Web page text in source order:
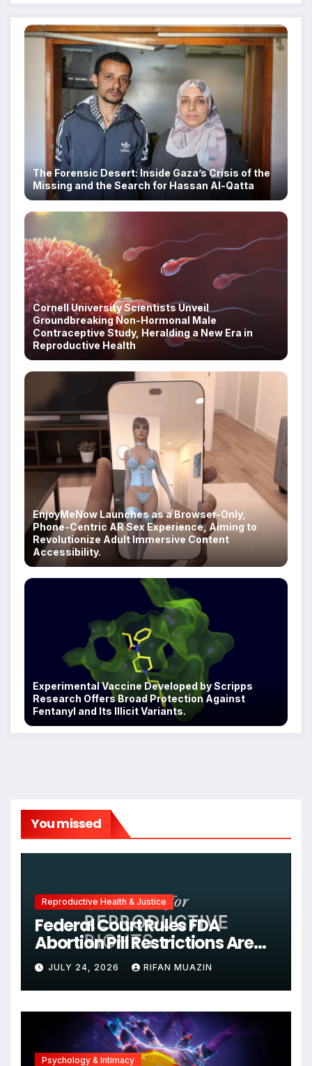
The Forensic Desert: Inside Gaza’s Crisis of the
Missing and the Search for Hassan Al-Qatta
Cornell University Scientists Unveil
Groundbreaking Non-Hormonal Male
Contraceptive Study, Heralding a New Era in
Reproductive Health
EnjoyMeNow Launches as a Browser-Only,
Phone-Centric AR Sex Experience, Aiming to
Revolutionize Adult Immersive Content
Accessibility.
Experimental Vaccine Developed by Scripps
Research Offers Broad Protection Against
Fentanyl and Its Illicit Variants.
You missed
Reproductive Health & Justice
Federal Court Rules FDA
Abortion Pill Restrictions Are
Unjustified
JULY 24, 2026 RIFAN MUAZIN
Psychology & Intimacy